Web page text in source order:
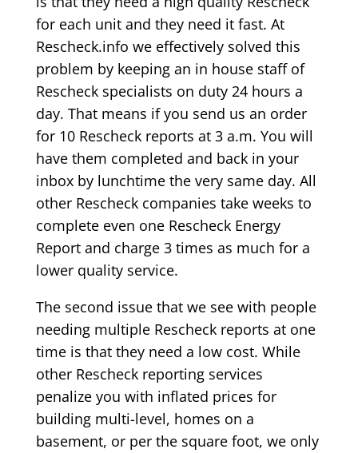
for each unit and they need it fast. At
Rescheck.info we effectively solved this
problem by keeping an in house staff of
Rescheck specialists on duty 24 hours a
day. That means if you send us an order
for 10 Rescheck reports at 3 a.m. You will
have them completed and back in your
inbox by lunchtime the very same day. All
other Rescheck companies take weeks to
complete even one Rescheck Energy
Report and charge 3 times as much for a
lower quality service.
The second issue that we see with people
needing multiple Rescheck reports at one
time is that they need a low cost. While
other Rescheck reporting services
penalize you with inflated prices for
building multi-level, homes on a
basement, or per the square foot, we only